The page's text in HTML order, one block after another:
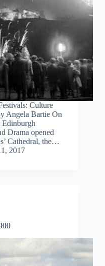
Culture
Angela Bartie On
Edinburgh
Drama opened
Cathedral, the…
2017